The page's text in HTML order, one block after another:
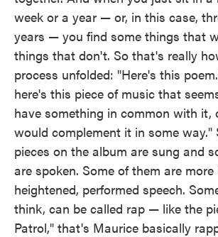
week or a year — or, in this case,
years — you find some things that
things that don't. So that's really
process unfolded: "Here's this
here's this piece of music that
have something in common with it,
would complement it in some way."
pieces on the album are sung and
are spoken. Some of them are
heightened, performed speech.
think, can be called rap — like the
Patrol," that's Maurice basically